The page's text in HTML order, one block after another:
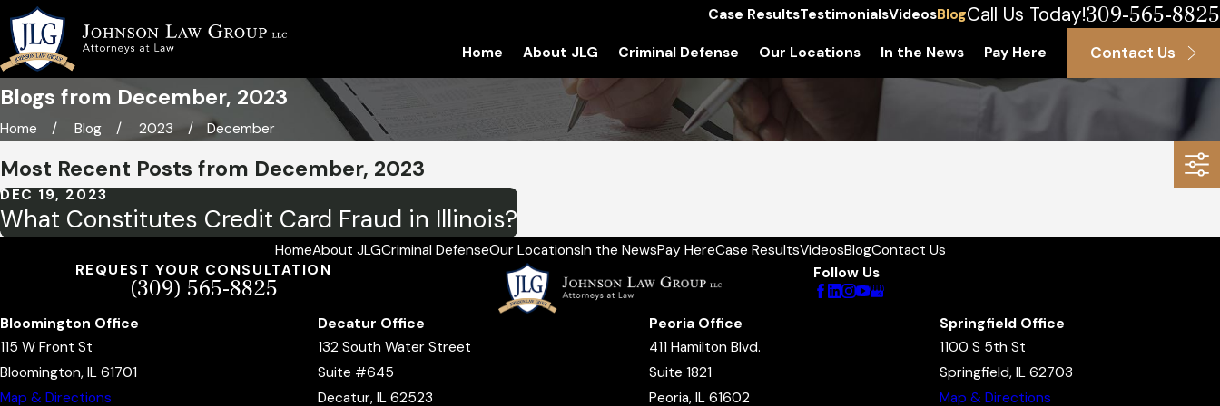
Case ResultsTestimonialsVideosBlogCall Us Today!309-565-8825
Home About JLG Criminal Defense Our Locations In the News Pay Here Contact Us
Blogs from December, 2023
Home Blog 2023 December
Most Recent Posts from December, 2023
DEC 19, 2023
What Constitutes Credit Card Fraud in Illinois?
HomeAbout JLGCriminal DefenseOur LocationsIn the NewsPay HereCase ResultsVideosBlogContact Us
REQUEST YOUR CONSULTATION
(309) 565-8825
Follow Us
Bloomington Office
115 W Front St
Bloomington, IL 61701
Map & Directions
Decatur Office
132 South Water Street
Suite #645
Decatur, IL 62523
Peoria Office
411 Hamilton Blvd.
Suite 1821
Peoria, IL 61602
Springfield Office
1100 S 5th St
Springfield, IL 62703
Map & Directions